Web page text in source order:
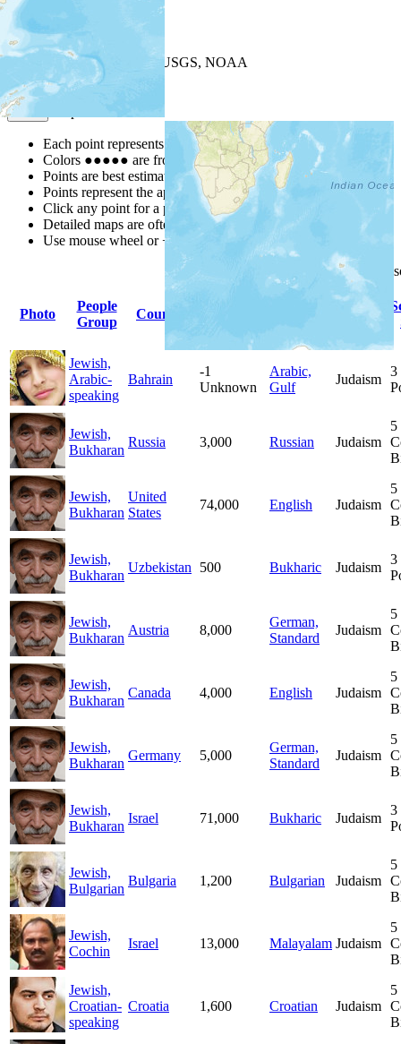
+−
| Powered by
USGS, NOAA
Map Notes
Each point represents a people group in a country.
Colors ●●●●● are from the Joshua ProjectProgress Scale
Points are best estimates, but should not be taken as exact.
Points represent the approximate center of a larger area.
Click any point for a people group profile.
Detailed maps are often found on specific people profiles.
Use mouse wheel or +/- buttons to zoom the map.
headings
Photo
People
Group
Country
Primary
Jewish,
Arabic-
speaking
Bahrain
-1
Unknown
Arabic,
Gulf
Judaism
3
Jewish,
Bukharan
Russia 3,000 Russian Judaism
5
Jewish,
Bukharan
United
States
74,000 English Judaism
5
Jewish,
Bukharan
Uzbekistan 500 Bukharic Judaism
3
Jewish,
Bukharan
Austria 8,000
German,
Standard
Judaism
5
Jewish,
Bukharan
Canada 4,000 English Judaism
5
Jewish,
Bukharan
Germany 5,000
German,
Standard
Judaism
5
Jewish,
Bukharan
Israel 71,000 Bukharic Judaism
3
Jewish,
Bulgarian
Bulgaria 1,200 Bulgarian Judaism
5
Jewish,
Cochin
Israel 13,000 Malayalam Judaism
5
Jewish,
Croatian-
speaking
Croatia 1,600 Croatian Judaism
5